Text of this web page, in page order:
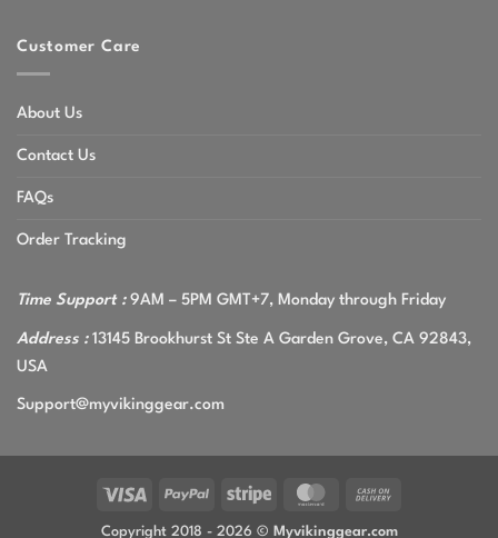
Customer Care
About Us
Contact Us
FAQs
Order Tracking
Time Support :9AM – 5PM GMT+7, Monday through Friday
Address :13145 Brookhurst St Ste A Garden Grove, CA 92843,
USA
Support@myvikinggear.com
Visa PayPal Stripe MasterCard
Copyright 2018 - 2026 © Myvikinggear.com